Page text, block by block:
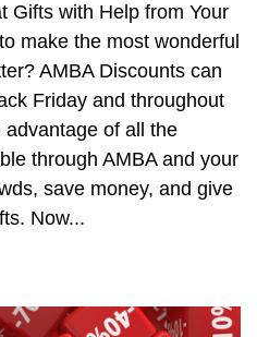
Gifts with Help from Your
make the most wonderful
AMBA Discounts can
Friday and throughout
of all the
through AMBA and your
save money, and give
Now...